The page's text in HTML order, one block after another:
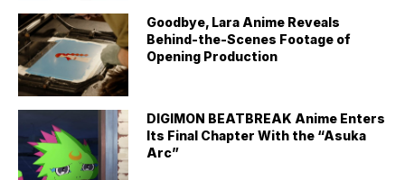
Goodbye, Lara Anime Reveals
Behind-the-Scenes Footage of
Opening Production
DIGIMON BEATBREAK Anime Enters
Its Final Chapter With the “Asuka
Arc”